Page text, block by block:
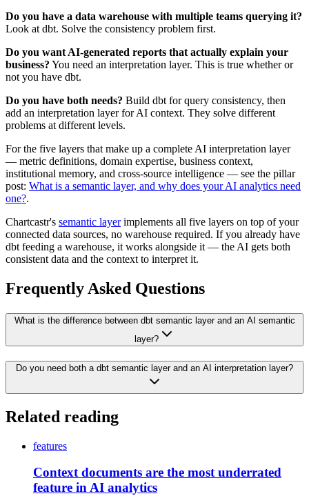
Do you have a data warehouse with multiple teams querying it?
Look at dbt. Solve the consistency problem first.
Do you want AI-generated reports that actually explain your
business? You need an interpretation layer. This is true whether or
not you have dbt.
Do you have both needs? Build dbt for query consistency, then
add an interpretation layer for AI context. They solve different
problems at different levels.
For the five layers that make up a complete AI interpretation layer
— metric definitions, domain expertise, business context,
institutional memory, and cross-source intelligence — see the pillar
post: What is a semantic layer, and why does your AI analytics need
one?.
Chartcastr's semantic layerimplements all five layers on top of your
connected data sources, no warehouse required. If you already have
dbt feeding a warehouse, it works alongside it — the AI gets both
consistent data and the context to interpret it.
Frequently Asked Questions
What is the difference between dbt semantic layer and an AI semantic
layer?
Do you need both a dbt semantic layer and an AI interpretation layer?
Related reading
features
Context documents are the most underrated
feature in AI analytics